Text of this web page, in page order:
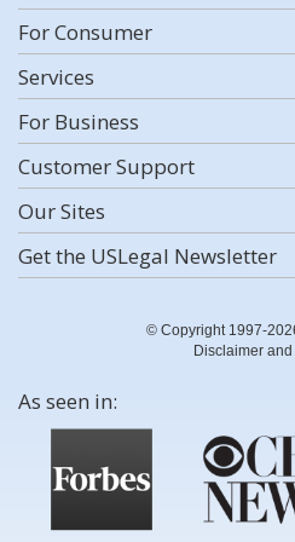
For Consumer
Services
For Business
Customer Support
Our Sites
Get the USLegal Newsletter
© Copyright 1997-
Disclaimer
As seen in: